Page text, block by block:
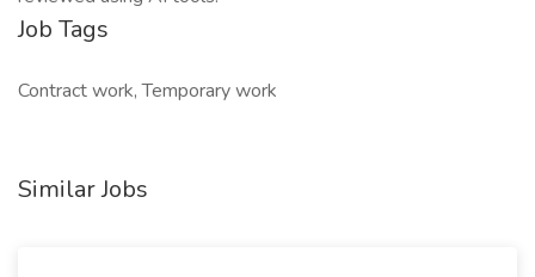
Job Tags
Contract work, Temporary work
Similar Jobs